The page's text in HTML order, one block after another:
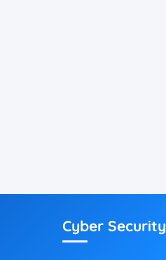
Cyber Security